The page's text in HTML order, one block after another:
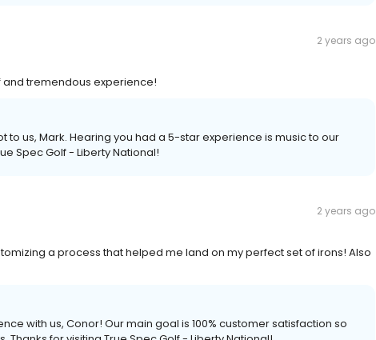
2 years ago
tremendous experience!
to us, Mark. Hearing you had a 5-star experience is music to our
Spec Golf - Liberty National!
2 years ago
a process that helped me land on my perfect set of irons! Also
with us, Conor! Our main goal is 100% customer satisfaction so